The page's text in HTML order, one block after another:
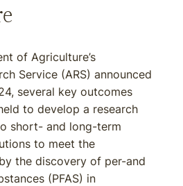
of Agriculture’s
Service (ARS) announced
several key outcomes
to develop a research
short- and long-term
to meet the
the discovery of per-and
(PFAS) in